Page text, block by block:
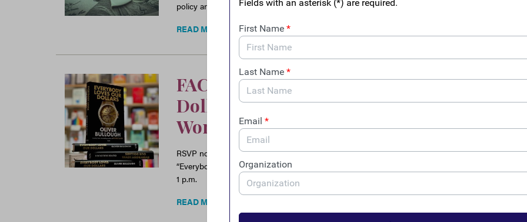
policy and financial transparency are essential to American democracy.
READ MORE
FACT Book Talk: Everybody Loves Our
Dollars – How Money Laundering
Won with Author Oliver Bullough
RSVP now for FACT’s virtual book talk with Oliver Bullough, author of the new book
“Everybody Loves Our Dollars – How Money Laundering Won” on February 26 from 12-
1 p.m.
READ MORE